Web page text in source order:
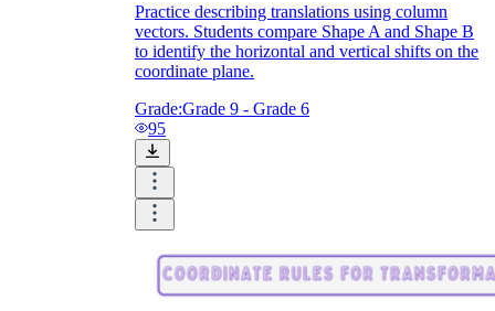
Practice describing translations using column
vectors. Students compare Shape A and Shape B
to identify the horizontal and vertical shifts on the
coordinate plane.
Grade:Grade 9 - Grade 6
95